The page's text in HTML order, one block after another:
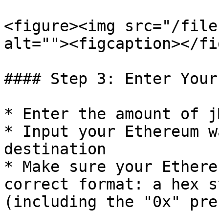
<figure><img src="/files/
alt=""><figcaption></
#### Step 3: Enter
* Enter the amount of
* Input your Ethereum
destination
* Make sure your
correct format: a hex
(including the "0x"